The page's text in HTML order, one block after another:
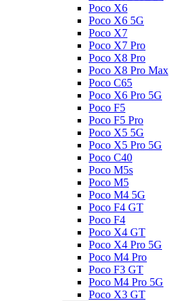
Poco X6
Poco X6 5G
Poco X7
Poco X7 Pro
Poco X8 Pro
Poco X8 Pro Max
Poco C65
Poco X6 Pro 5G
Poco F5
Poco F5 Pro
Poco X5 5G
Poco X5 Pro 5G
Poco C40
Poco M5s
Poco M5
Poco M4 5G
Poco F4 GT
Poco F4
Poco X4 GT
Poco X4 Pro 5G
Poco M4 Pro
Poco F3 GT
Poco M4 Pro 5G
Poco X3 GT